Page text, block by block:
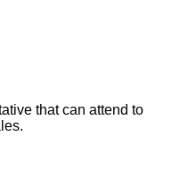
that can attend to